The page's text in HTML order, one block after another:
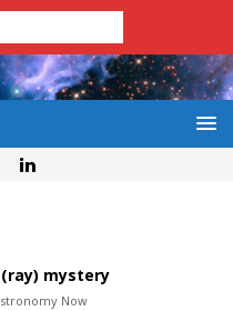
mystery
Now